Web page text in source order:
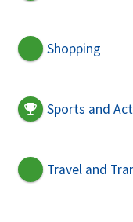
Shopping
Sports and
Travel and